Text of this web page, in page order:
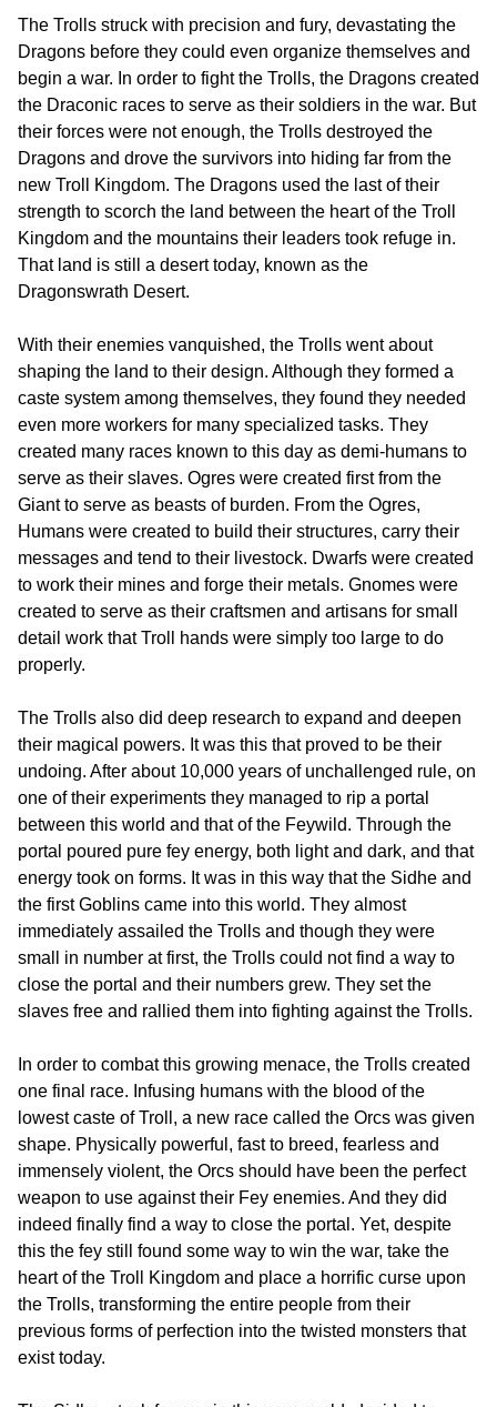
The Trolls struck with precision and fury, devastating the
Dragons before they could even organize themselves and
begin a war. In order to fight the Trolls, the Dragons created
the Draconic races to serve as their soldiers in the war. But
their forces were not enough, the Trolls destroyed the
Dragons and drove the survivors into hiding far from the
new Troll Kingdom. The Dragons used the last of their
strength to scorch the land between the heart of the Troll
Kingdom and the mountains their leaders took refuge in.
That land is still a desert today, known as the
Dragonswrath Desert.
With their enemies vanquished, the Trolls went about
shaping the land to their design. Although they formed a
caste system among themselves, they found they needed
even more workers for many specialized tasks. They
created many races known to this day as demi-humans to
serve as their slaves. Ogres were created first from the
Giant to serve as beasts of burden. From the Ogres,
Humans were created to build their structures, carry their
messages and tend to their livestock. Dwarfs were created
to work their mines and forge their metals. Gnomes were
created to serve as their craftsmen and artisans for small
detail work that Troll hands were simply too large to do
properly.
The Trolls also did deep research to expand and deepen
their magical powers. It was this that proved to be their
undoing. After about 10,000 years of unchallenged rule, on
one of their experiments they managed to rip a portal
between this world and that of the Feywild. Through the
portal poured pure fey energy, both light and dark, and that
energy took on forms. It was in this way that the Sidhe and
the first Goblins came into this world. They almost
immediately assailed the Trolls and though they were
small in number at first, the Trolls could not find a way to
close the portal and their numbers grew. They set the
slaves free and rallied them into fighting against the Trolls.
In order to combat this growing menace, the Trolls created
one final race. Infusing humans with the blood of the
lowest caste of Troll, a new race called the Orcs was given
shape. Physically powerful, fast to breed, fearless and
immensely violent, the Orcs should have been the perfect
weapon to use against their Fey enemies. And they did
indeed finally find a way to close the portal. Yet, despite
this the fey still found some way to win the war, take the
heart of the Troll Kingdom and place a horrific curse upon
the Trolls, transforming the entire people from their
previous forms of perfection into the twisted monsters that
exist today.